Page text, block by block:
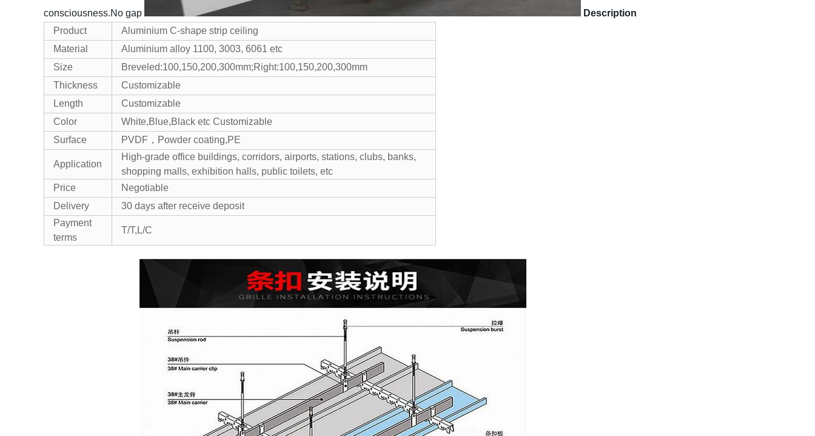
consciousness.No gap
Description
Product
Aluminium C-shape strip ceiling
Material
Aluminium alloy 1100, 3003, 6061 etc
Size
Breveled:100,150,200,300mm;Right:100,150,200,300mm
Thickness
Customizable
Length
Customizable
Color
White,Blue,Black etc Customizable
Surface
PVDF，Powder coating,PE
Application
High-grade office buildings, corridors, airports, stations, clubs, banks,
shopping malls, exhibition halls, public toilets, etc
Price
Negotiable
Delivery
30 days after receive deposit
Payment
terms
T/T,L/C